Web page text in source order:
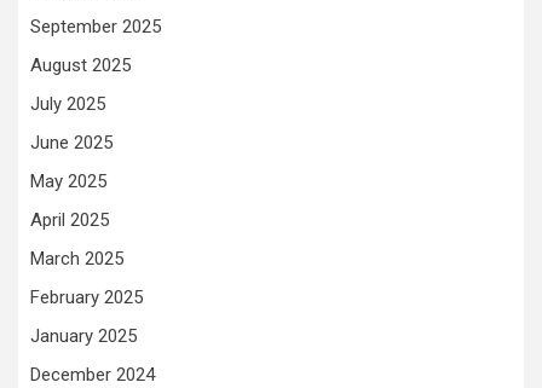
September 2025
August 2025
July 2025
June 2025
May 2025
April 2025
March 2025
February 2025
January 2025
December 2024